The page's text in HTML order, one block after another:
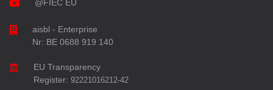
@FIEC EU
aisbl - Enterprise
Nr: BE 0688 919 140
EU Transparency
Register: 92221016212-42